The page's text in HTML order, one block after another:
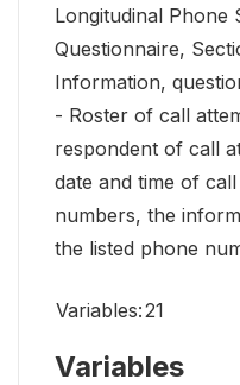
Longitudinal Phone
Questionnaire,
Information,
- Roster of call
respondent of call
date and time of
numbers, the
the listed phone
Variables:21
Variables